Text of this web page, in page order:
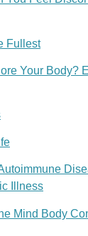
Fullest
Your Body?
Illness
Mind Body